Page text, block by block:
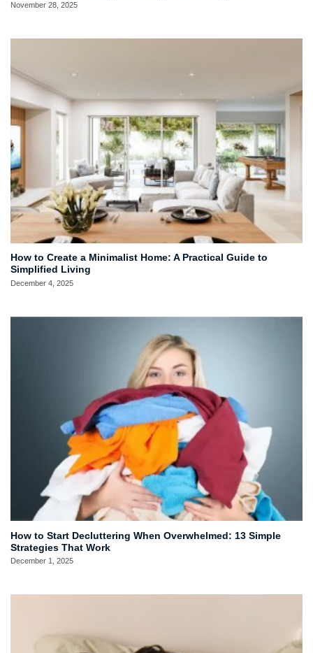
November 28, 2025
How to Create a Minimalist Home: A Practical Guide to
Simplified Living
December 4, 2025
How to Start Decluttering When Overwhelmed: 13 Simple
Strategies That Work
December 1, 2025